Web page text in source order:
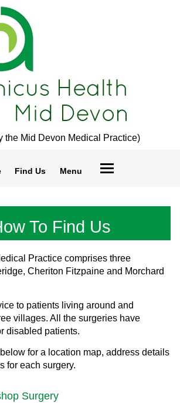
the Mid Devon Medical Practice)
Find Us Menu
To Find Us
Practice comprises three
Cheriton Fitzpaine and Morchard
to patients living around and
villages. All the surgeries have
disabled patients.
for a location map, address details
for each surgery.
Surgery